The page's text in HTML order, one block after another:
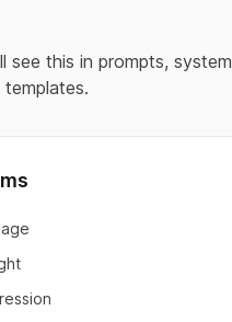
see this in prompts, system